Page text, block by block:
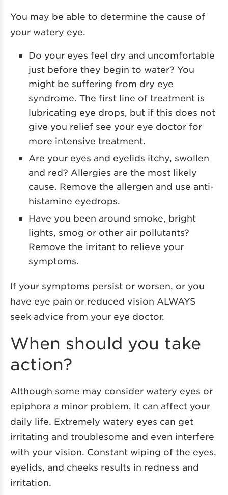
You may be able to determine the cause of
your watery eye.
Do your eyes feel dry and uncomfortable
just before they begin to water? You
might be suffering from dry eye
syndrome. The first line of treatment is
lubricating eye drops, but if this does not
give you relief see your eye doctor for
more intensive treatment.
Are your eyes and eyelids itchy, swollen
and red? Allergies are the most likely
cause. Remove the allergen and use anti-
histamine eyedrops.
Have you been around smoke, bright
lights, smog or other air pollutants?
Remove the irritant to relieve your
symptoms.
If your symptoms persist or worsen, or you
have eye pain or reduced vision ALWAYS
seek advice from your eye doctor.
When should you take
action?
Although some may consider watery eyes or
epiphora a minor problem, it can affect your
daily life. Extremely watery eyes can get
irritating and troublesome and even interfere
with your vision. Constant wiping of the eyes,
eyelids, and cheeks results in redness and
irritation.